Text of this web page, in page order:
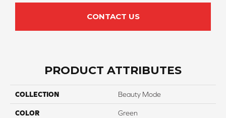
CONTACT US
PRODUCT ATTRIBUTES
COLLECTION Beauty Mode
COLOR Green